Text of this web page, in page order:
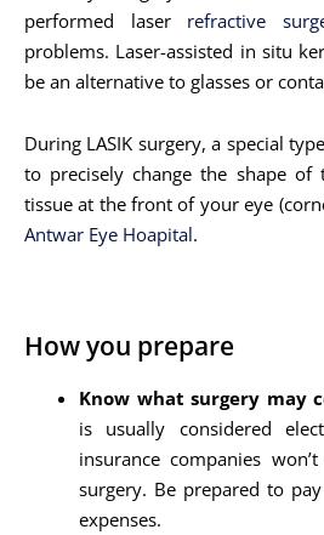
performed laser refractive
problems. Laser-assisted in situ
be an alternative to glasses or
During LASIK surgery, a special
to precisely change the shape of
tissue at the front of your eye
Antwar Eye Hoapital.
How you prepare
Know what surgery may
is usually considered
insurance companies
surgery. Be prepared to
expenses.